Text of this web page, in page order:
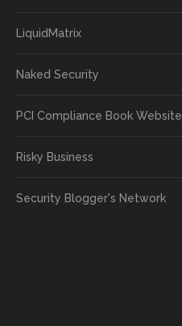
LiquidMatrix
Naked Security
PCI Compliance Book Website
Risky Business
Security Blogger's Network